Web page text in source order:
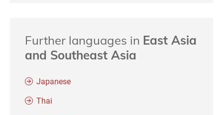
Further languages in East Asia
and Southeast Asia
Japanese
Thai